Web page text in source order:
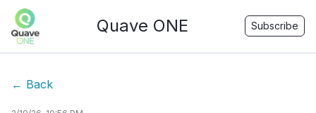
Quave ONE Subscribe
← Back